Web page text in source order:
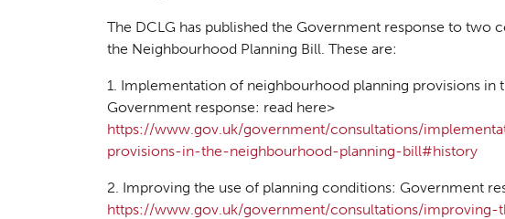
The DCLG has published the Government response to two
the Neighbourhood Planning Bill. These are:
1. Implementation of neighbourhood planning provisions in
Government response: read here>
https://www.gov.uk/government/consultations/
provisions-in-the-neighbourhood-planning-bill#history
2. Improving the use of planning conditions: Government
https://www.gov.uk/government/consultations/